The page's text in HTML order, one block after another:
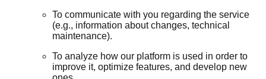
To communicate with you regarding the service
(e.g., information about changes, technical
maintenance).
To analyze how our platform is used in order to
improve it, optimize features, and develop new